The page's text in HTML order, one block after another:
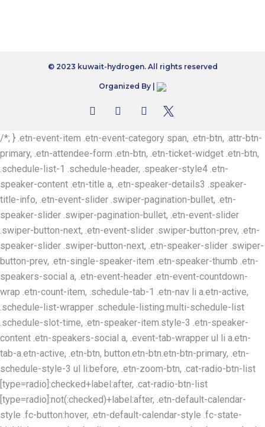
© 2023 kuwait-hydrogen. All rights reserved
Organized By |
/*; } .etn-event-item .etn-event-category span, .etn-btn, .attr-btn-
primary, .etn-attendee-form .etn-btn, .etn-ticket-widget .etn-btn,
.schedule-list-1 .schedule-header, .speaker-style4 .etn-
speaker-content .etn-title a, .etn-speaker-details3 .speaker-
title-info, .etn-event-slider .swiper-pagination-bullet, .etn-
speaker-slider .swiper-pagination-bullet, .etn-event-slider
.swiper-button-next, .etn-event-slider .swiper-button-prev, .etn-
speaker-slider .swiper-button-next, .etn-speaker-slider .swiper-
button-prev, .etn-single-speaker-item .etn-speaker-thumb .etn-
speakers-social a, .etn-event-header .etn-event-countdown-
wrap .etn-count-item, .schedule-tab-1 .etn-nav li a.etn-active,
.schedule-list-wrapper .schedule-listing.multi-schedule-list
.schedule-slot-time, .etn-speaker-item.style-3 .etn-speaker-
content .etn-speakers-social a, .event-tab-wrapper ul li a.etn-
tab-a.etn-active, .etn-btn, button.etn-btn.etn-btn-primary, .etn-
schedule-style-3 ul li:before, .etn-zoom-btn, .cat-radio-btn-list
[type=radio]:checked+label:after, .cat-radio-btn-list
[type=radio]:not(:checked)+label:after, .etn-default-calendar-
style .fc-button:hover, .etn-default-calendar-style .fc-state-